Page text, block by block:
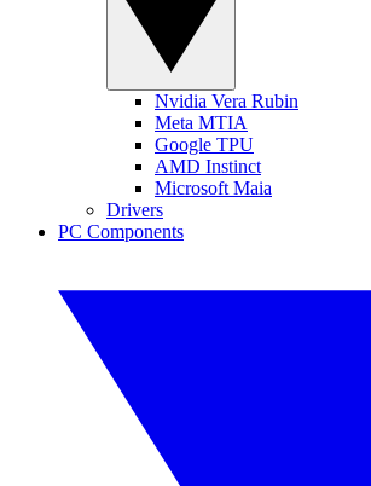
Nvidia Vera Rubin
Meta MTIA
Google TPU
AMD Instinct
Microsoft Maia
Drivers
PC Components